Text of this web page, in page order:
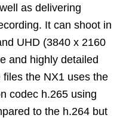
as delivering
It can shoot in
UHD (3840 x 2160
and highly detailed
the NX1 uses the
codec h.265 using
to the h.264 but